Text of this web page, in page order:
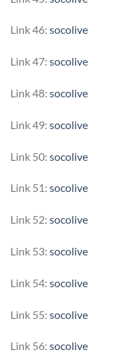
Link 46: socolive
Link 47: socolive
Link 48: socolive
Link 49: socolive
Link 50: socolive
Link 51: socolive
Link 52: socolive
Link 53: socolive
Link 54: socolive
Link 55: socolive
Link 56: socolive